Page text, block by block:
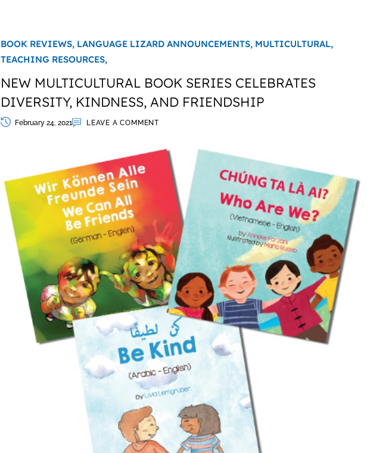
BOOK REVIEWS, LANGUAGE LIZARD ANNOUNCEMENTS, MULTICULTURAL,
TEACHING RESOURCES,
NEW MULTICULTURAL BOOK SERIES CELEBRATES
DIVERSITY, KINDNESS, AND FRIENDSHIP
February 24, 2021 LEAVE A COMMENT